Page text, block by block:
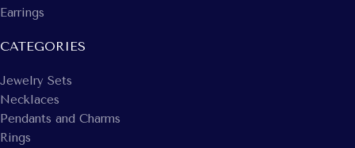
Earrings
CATEGORIES
Jewelry Sets
Necklaces
Pendants and Charms
Rings